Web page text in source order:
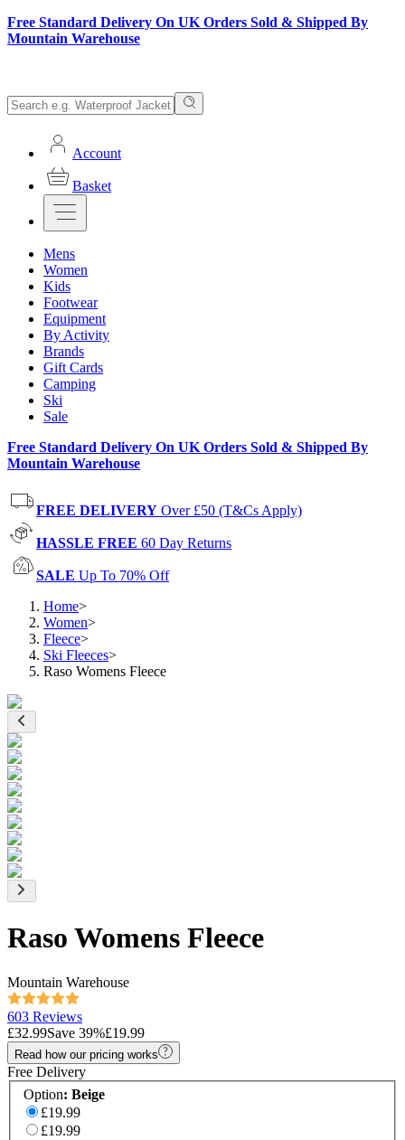
Free Standard Delivery On UK Orders Sold & Shipped By
Mountain Warehouse
Account
Basket
Mens
Women
Kids
Footwear
Equipment
By Activity
Brands
Gift Cards
Camping
Ski
Sale
Free Standard Delivery On UK Orders Sold & Shipped By
Mountain Warehouse
FREE DELIVERY Over £50 (T&Cs Apply)
HASSLE FREE 60 Day Returns
SALE Up To 70% Off
Home>
Women>
Fleece>
Ski Fleeces>
Raso Womens Fleece
Raso Womens Fleece
Mountain Warehouse
603 Reviews
£32.99Save 39%£19.99
Read how our pricing works
Free Delivery
Option: Beige
£19.99
£19.99